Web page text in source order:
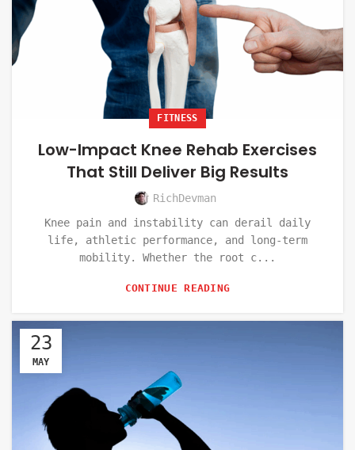
FITNESS
Low-Impact Knee Rehab Exercises
That Still Deliver Big Results
RichDevman
Knee pain and instability can derail daily
life, athletic performance, and long-term
mobility. Whether the root c...
CONTINUE READING
23
MAY